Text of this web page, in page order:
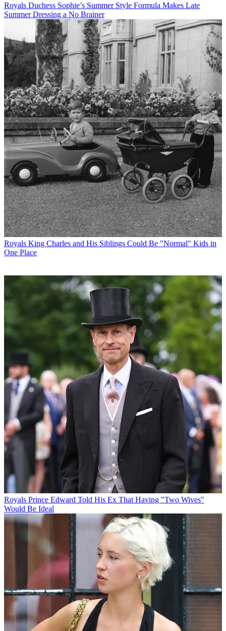
Royals Duchess Sophie’s Summer Style Formula Makes Late
Summer Dressing a No Brainer
Royals King Charles and His Siblings Could Be "Normal" Kids in
One Place
Royals Prince Edward Told His Ex That Having "Two Wives"
Would Be Ideal